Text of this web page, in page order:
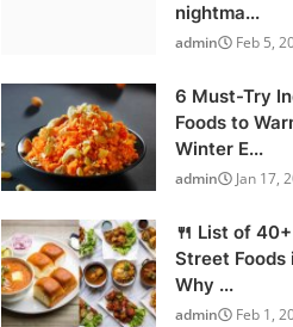
nightma...
admin Feb 5,
6 Must-Try
Foods to
Winter E...
admin Jan 17,
🍴 List of
Street Foods
Why ...
admin Feb 1,